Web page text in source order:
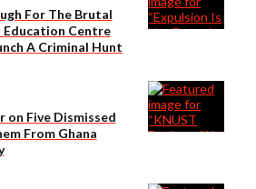
For The Brutal
Education Centre
A Criminal Hunt
on Five Dismissed
From Ghana